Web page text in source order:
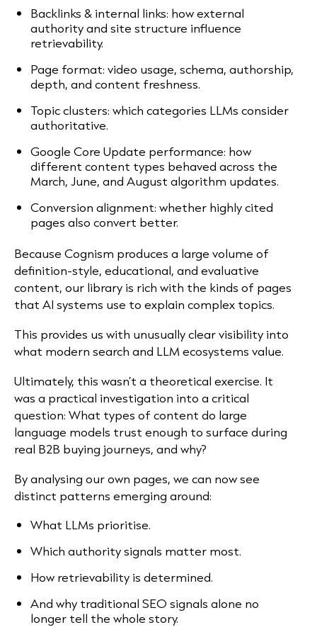
Backlinks & internal links: how external
authority and site structure influence
retrievability.
Page format: video usage, schema, authorship,
depth, and content freshness.
Topic clusters: which categories LLMs consider
authoritative.
Google Core Update performance: how
different content types behaved across the
March, June, and August algorithm updates.
Conversion alignment: whether highly cited
pages also convert better.
Because Cognism produces a large volume of
definition-style, educational, and evaluative
content, our library is rich with the kinds of pages
that AI systems use to explain complex topics.
This provides us with unusually clear visibility into
what modern search and LLM ecosystems value.
Ultimately, this wasn’t a theoretical exercise. It
was a practical investigation into a critical
question: What types of content do large
language models trust enough to surface during
real B2B buying journeys, and why?
By analysing our own pages, we can now see
distinct patterns emerging around:
What LLMs prioritise.
Which authority signals matter most.
How retrievability is determined.
And why traditional SEO signals alone no
longer tell the whole story.